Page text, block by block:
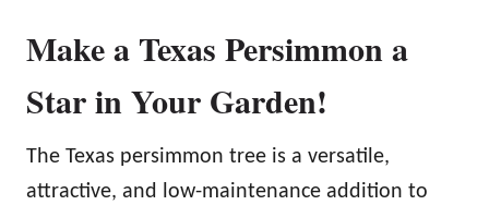
Make a Texas Persimmon a
Star in Your Garden!
The Texas persimmon tree is a versatile,
attractive, and low-maintenance addition to